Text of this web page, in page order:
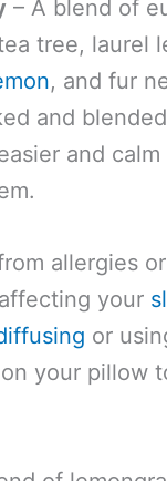
– A blend of
tree, laurel
, and fur
and
and calm
allergies
your
or
your pillow